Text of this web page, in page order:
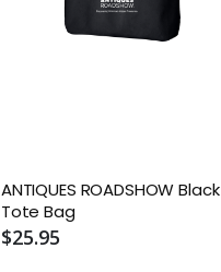
ANTIQUES ROADSHOW Black
Tote Bag
$25.95